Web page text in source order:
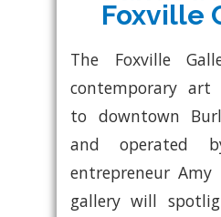
Foxville
The Foxville
contemporary art
to downtown
and operated
entrepreneur Amy
gallery will